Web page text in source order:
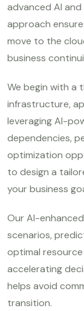
advanced AI
approach
move to the
business
We begin with a
infrastructure,
leveraging AI-
dependencies,
optimization
to design a
your business
Our AI-
scenarios,
optimal
accelerating
helps avoid
transition.